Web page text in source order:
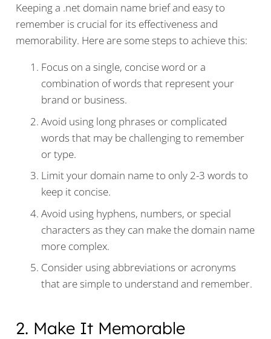
Keeping a .net domain name brief and easy to
remember is crucial for its effectiveness and
memorability. Here are some steps to achieve this:
Focus on a single, concise word or a
combination of words that represent your
brand or business.
Avoid using long phrases or complicated
words that may be challenging to remember
or type.
Limit your domain name to only 2-3 words to
keep it concise.
Avoid using hyphens, numbers, or special
characters as they can make the domain name
more complex.
Consider using abbreviations or acronyms
that are simple to understand and remember.
2. Make It Memorable